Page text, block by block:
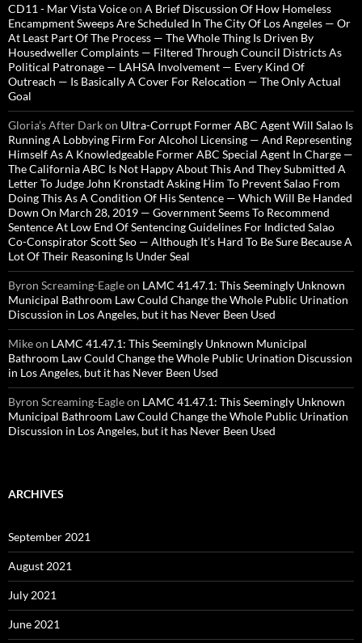
CD11 - Mar Vista Voiceon A Brief Discussion Of How Homeless
Encampment Sweeps Are Scheduled In The City Of Los Angeles — Or
At Least Part Of The Process — The Whole Thing Is Driven By
Housedweller Complaints — Filtered Through Council Districts As
Political Patronage — LAHSA Involvement — Every Kind Of
Outreach — Is Basically A Cover For Relocation — The Only Actual
Goal
Gloria’s After Darkon Ultra-Corrupt Former ABC Agent Will Salao Is
Running A Lobbying Firm For Alcohol Licensing — And Representing
Himself As A Knowledgeable Former ABC Special Agent In Charge —
The California ABC Is Not Happy About This And They Submitted A
Letter To Judge John Kronstadt Asking Him To Prevent Salao From
Doing This As A Condition Of His Sentence — Which Will Be Handed
Down On March 28, 2019 — Government Seems To Recommend
Sentence At Low End Of Sentencing Guidelines For Indicted Salao
Co-Conspirator Scott Seo — Although It’s Hard To Be Sure Because A
Lot Of Their Reasoning Is Under Seal
Byron Screaming-Eagleon LAMC 41.47.1: This Seemingly Unknown
Municipal Bathroom Law Could Change the Whole Public Urination
Discussion in Los Angeles, but it has Never Been Used
Mikeon LAMC 41.47.1: This Seemingly Unknown Municipal
Bathroom Law Could Change the Whole Public Urination Discussion
in Los Angeles, but it has Never Been Used
Byron Screaming-Eagleon LAMC 41.47.1: This Seemingly Unknown
Municipal Bathroom Law Could Change the Whole Public Urination
Discussion in Los Angeles, but it has Never Been Used
ARCHIVES
September 2021
August 2021
July 2021
June 2021